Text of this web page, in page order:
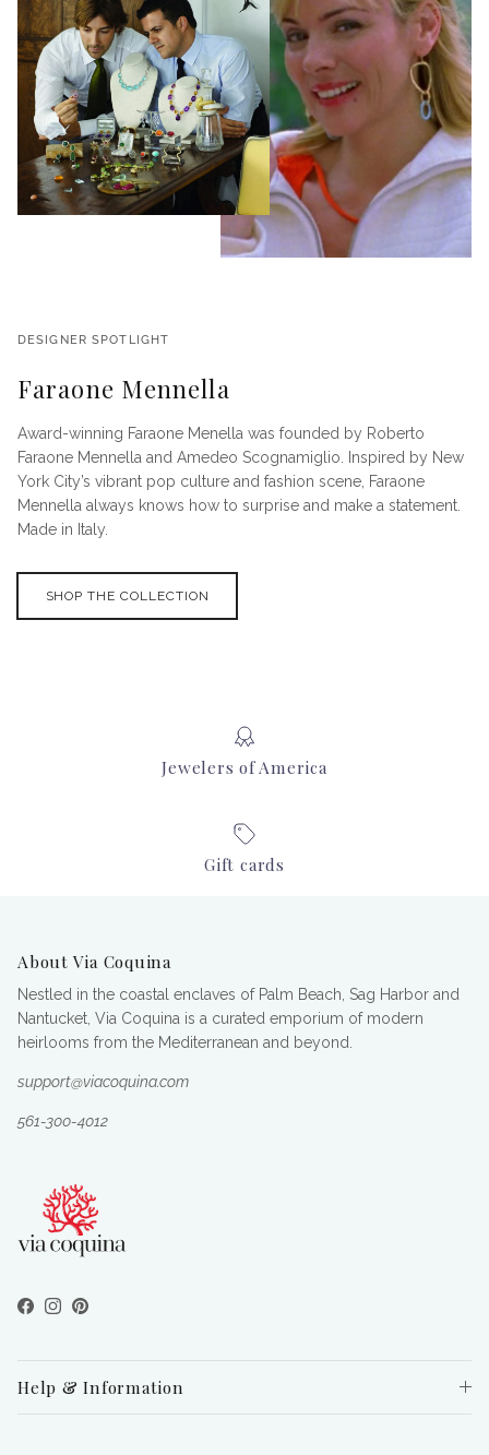
DESIGNER SPOTLIGHT
Faraone Mennella
Award-winning Faraone Menella was founded by Roberto
Faraone Mennella and Amedeo Scognamiglio. Inspired by New
York City’s vibrant pop culture and fashion scene, Faraone
Mennella always knows how to surprise and make a statement.
Made in Italy.
SHOP THE COLLECTION
Jewelers of America
Gift cards
About Via Coquina
Nestled in the coastal enclaves of Palm Beach, Sag Harbor and
Nantucket, Via Coquina is a curated emporium of modern
heirlooms from the Mediterranean and beyond.
support@viacoquina.com
561-300-4012
Facebook
Instagram
Pinterest
Help & Information